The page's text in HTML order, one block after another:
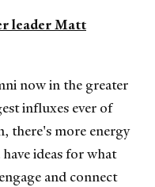
leader Matt
now in the greater
influxes ever of
there's more energy
ideas for what
and connect